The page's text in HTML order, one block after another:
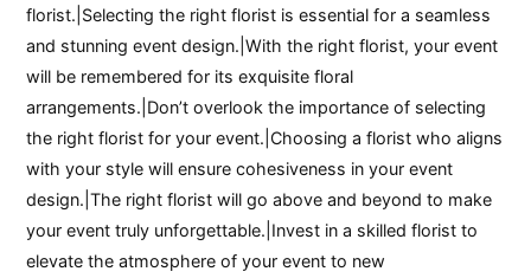
florist.|Selecting the right florist is essential for a seamless
and stunning event design.|With the right florist, your event
will be remembered for its exquisite floral
arrangements.|Don’t overlook the importance of selecting
the right florist for your event.|Choosing a florist who aligns
with your style will ensure cohesiveness in your event
design.|The right florist will go above and beyond to make
your event truly unforgettable.|Invest in a skilled florist to
elevate the atmosphere of your event to new